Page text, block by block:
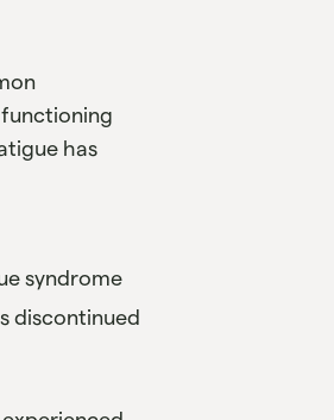
has
syndrome
discontinued